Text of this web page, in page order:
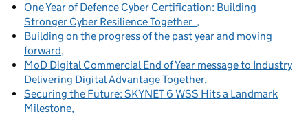
One Year of Defence Cyber Certification: Building
Stronger Cyber Resilience Together
Building on the progress of the past year and moving
forward
MoD Digital Commercial End of Year message to Industry
Delivering Digital Advantage Together
Securing the Future: SKYNET 6 WSS Hits a Landmark
Milestone